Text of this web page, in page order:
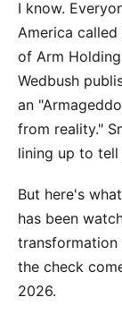
I know.
America
of Arm
Wedbush
an
from reality."
lining up to
But here's
has been
transformation
the check
2026.